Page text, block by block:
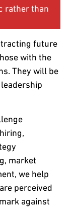
rather than
future
with the
They will be
market
we help
perceived
against